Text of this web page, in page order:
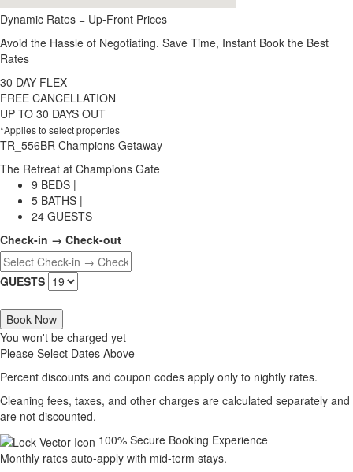
Dynamic Rates = Up-Front Prices
Avoid the Hassle of Negotiating. Save Time, Instant Book the Best
Rates
30 DAY FLEX
FREE CANCELLATION
UP TO 30 DAYS OUT
*Applies to select properties
TR_556BR Champions Getaway
The Retreat at Champions Gate
9 BEDS |
5 BATHS |
24 GUESTS
Check-in → Check-out
GUESTS
Book Now
You won't be charged yet
Please Select Dates Above
Percent discounts and coupon codes apply only to nightly rates.
Cleaning fees, taxes, and other charges are calculated separately and
are not discounted.
100% Secure Booking Experience
Monthly rates auto-apply with mid-term stays.